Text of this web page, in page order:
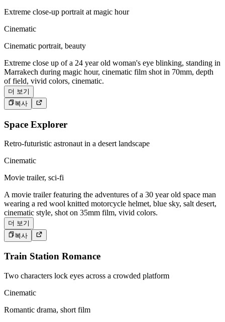
Extreme close-up portrait at magic hour
Cinematic
Cinematic portrait, beauty
Extreme close up of a 24 year old woman's eye blinking, standing in
Marrakech during magic hour, cinematic film shot in 70mm, depth
of field, vivid colors, cinematic.
더 보기
복사
Space Explorer
Retro-futuristic astronaut in a desert landscape
Cinematic
Movie trailer, sci-fi
A movie trailer featuring the adventures of a 30 year old space man
wearing a red wool knitted motorcycle helmet, blue sky, salt desert,
cinematic style, shot on 35mm film, vivid colors.
더 보기
복사
Train Station Romance
Two characters lock eyes across a crowded platform
Cinematic
Romantic drama, short film